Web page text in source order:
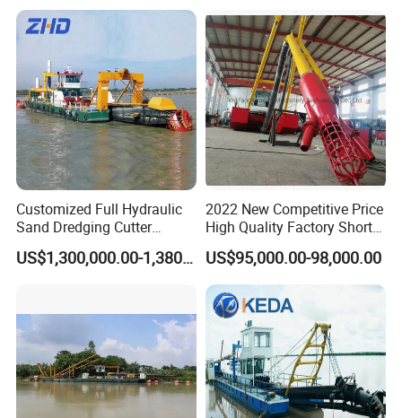
Dredge 26 Inch Port
Cleaning Equipment
Customized Full Hydraulic
Sand Dredging Cutter
Suction Dredger for River
Desilting
US$1,300,000.00-1,380,000.00
2022 New Competitive Price
High Quality Factory Short
Delivery Time Sand Dredger
Deep Depth River Sand
Pump Dredger Suction
Dredger
US$95,000.00-98,000.00